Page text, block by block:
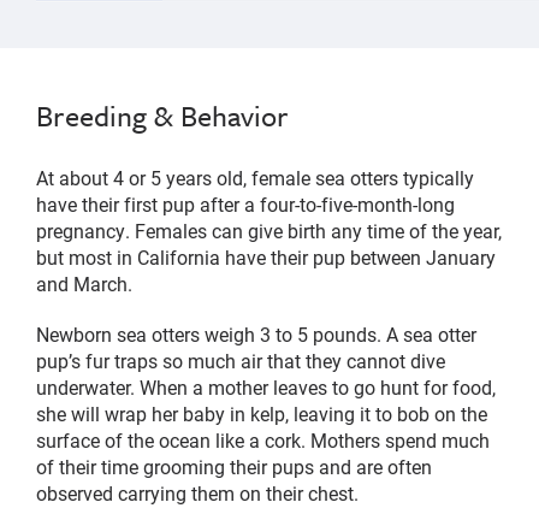
Breeding & Behavior
At about 4 or 5 years old, female sea otters typically
have their first pup after a four-to-five-month-long
pregnancy. Females can give birth any time of the year,
but most in California have their pup between January
and March.
Newborn sea otters weigh 3 to 5 pounds. A sea otter
pup’s fur traps so much air that they cannot dive
underwater. When a mother leaves to go hunt for food,
she will wrap her baby in kelp, leaving it to bob on the
surface of the ocean like a cork. Mothers spend much
of their time grooming their pups and are often
observed carrying them on their chest.